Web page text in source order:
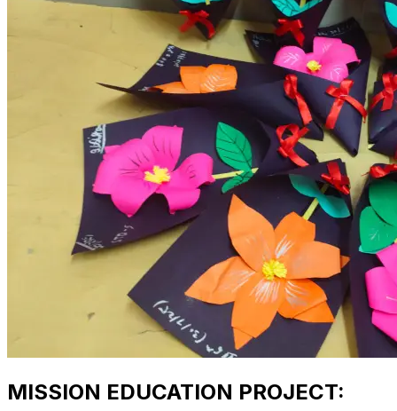
MISSION EDUCATION PROJECT: